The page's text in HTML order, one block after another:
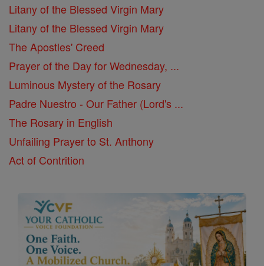
Litany of the Blessed Virgin Mary
Litany of the Blessed Virgin Mary
The Apostles' Creed
Prayer of the Day for Wednesday, ...
Luminous Mystery of the Rosary
Padre Nuestro - Our Father (Lord's ...
The Rosary in English
Unfailing Prayer to St. Anthony
Act of Contrition